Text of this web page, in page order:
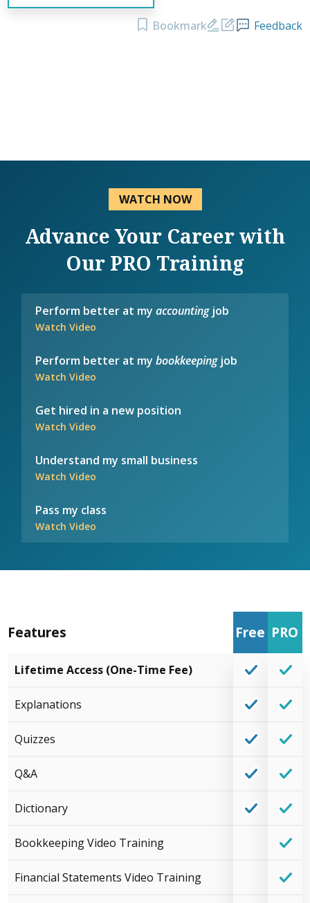
Bookmark Feedback
WATCH NOW
Advance Your Career with
Our PRO Training
Perform better at myaccountingjob
Watch Video
Perform better at mybookkeepingjob
Watch Video
Get hired in a new position
Watch Video
Understand my small business
Watch Video
Pass my class
Watch Video
Features Free PRO
Lifetime Access (One-Time Fee)
Explanations
Quizzes
Q&A
Dictionary
Bookkeeping Video Training
Financial Statements Video Training